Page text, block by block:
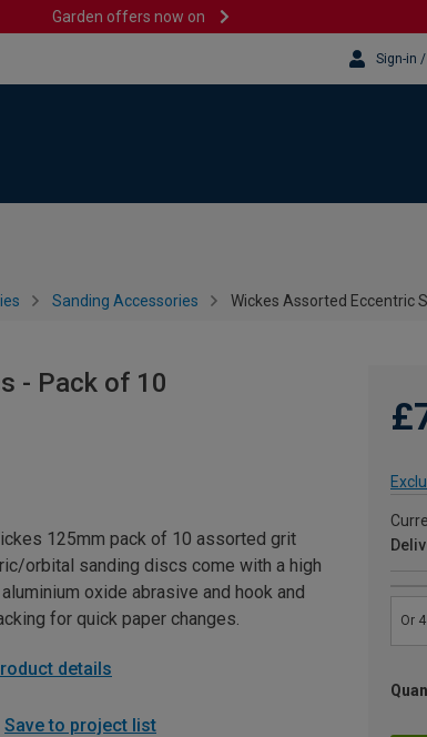
Garden offers now on
Sign-in
Sanding Accessories Wickes Assorted Eccentric
- Pack of 10
125mm pack of 10 assorted grit
orbital sanding discs come with a high
oxide abrasive and hook and
for quick paper changes.
details
Save to project list